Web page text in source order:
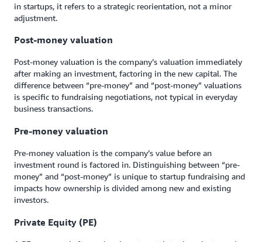
in startups, it refers to a strategic reorientation, not a minor
adjustment.
Post-money valuation
Post-money valuation is the company’s valuation immediately
after making an investment, factoring in the new capital. The
difference between “pre-money” and “post-money” valuations
is specific to fundraising negotiations, not typical in everyday
business transactions.
Pre-money valuation
Pre-money valuation is the company’s value before an
investment round is factored in. Distinguishing between “pre-
money” and “post-money” is unique to startup fundraising and
impacts how ownership is divided among new and existing
investors.
Private Equity (PE)